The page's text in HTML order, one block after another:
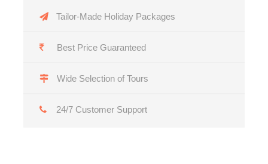
Tailor-Made Holiday Packages
Best Price Guaranteed
Wide Selection of Tours
24/7 Customer Support